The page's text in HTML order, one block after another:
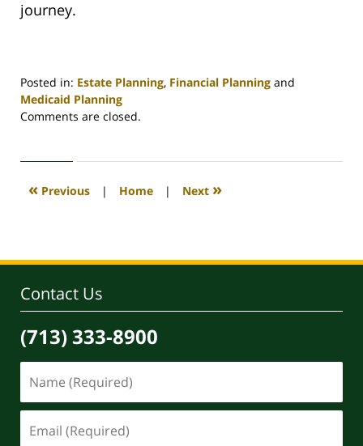
journey.
Posted in: Estate Planning, Financial Planning and
Medicaid Planning
Updated:
2024
2:00
Comments are closed.
« Previous | Home | Next »
Contact Us
(713) 333-8900